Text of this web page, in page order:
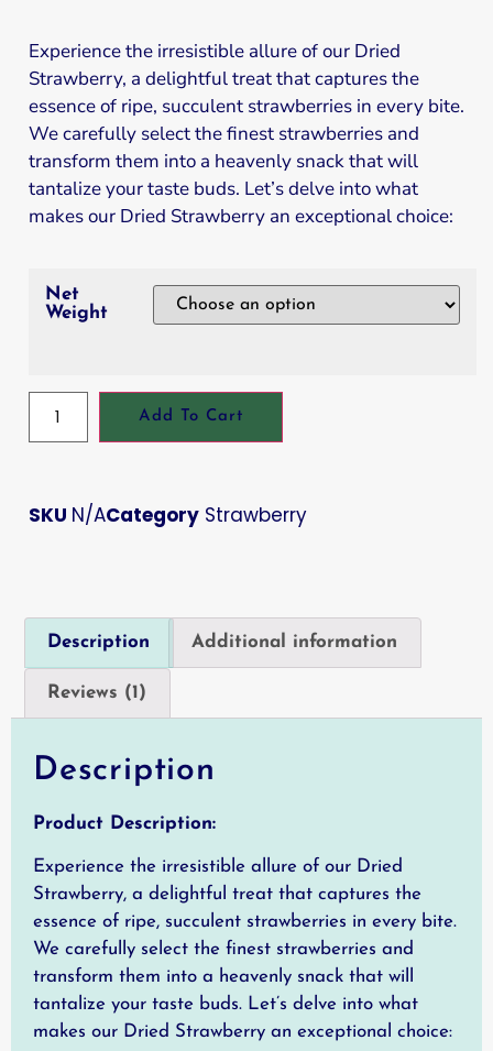
Experience the irresistible allure of our Dried
Strawberry, a delightful treat that captures the
essence of ripe, succulent strawberries in every bite.
We carefully select the finest strawberries and
transform them into a heavenly snack that will
tantalize your taste buds. Let’s delve into what
makes our Dried Strawberry an exceptional choice:
Net
Weight
Add To Cart
SKU N/ACategory Strawberry
Description Additional information
Reviews (1)
Description
Product Description:
Experience the irresistible allure of our Dried
Strawberry, a delightful treat that captures the
essence of ripe, succulent strawberries in every bite.
We carefully select the finest strawberries and
transform them into a heavenly snack that will
tantalize your taste buds. Let’s delve into what
makes our Dried Strawberry an exceptional choice: